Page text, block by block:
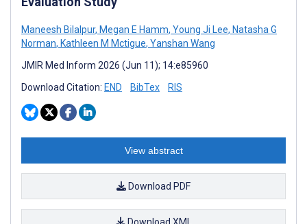
Maneesh Bilalpur, Megan E Hamm, Young Ji Lee, Natasha G
Norman, Kathleen M Mctigue, Yanshan Wang
JMIR Med Inform 2026 (Jun 11); 14:e85960
Download Citation: END BibTex RIS
View abstract
Download PDF
Download XML